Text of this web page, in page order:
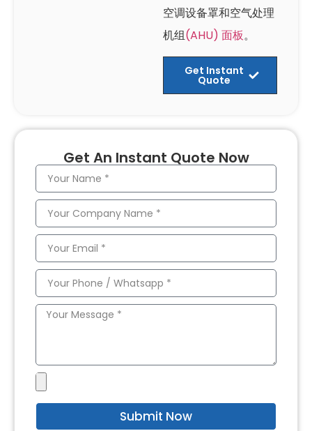
空调设备罩和空气处理
机组(AHU) 面板。
Get Instant
Quote
Get An Instant Quote Now
Submit Now